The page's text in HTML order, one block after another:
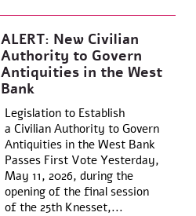
ALERT: New Civilian
Authority to Govern
Antiquities in the West
Bank
Legislation to Establish
a Civilian Authority to Govern
Antiquities in the West Bank
Passes First Vote Yesterday,
May 11, 2026, during the
opening of the final session
of the 25th Knesset,...